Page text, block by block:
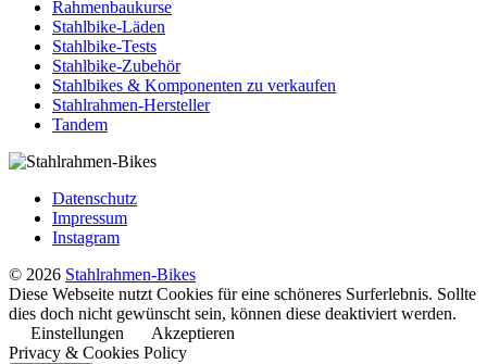
Rahmenbaukurse
Stahlbike-Läden
Stahlbike-Tests
Stahlbike-Zubehör
Stahlbikes & Komponenten zu verkaufen
Stahlrahmen-Hersteller
Tandem
Datenschutz
Impressum
Instagram
© 2026 Stahlrahmen-Bikes
Diese Webseite nutzt Cookies für eine schöneres Surferlebnis. Sollte
dies doch nicht gewünscht sein, können diese deaktiviert werden.
Einstellungen
Akzeptieren
Privacy & Cookies Policy